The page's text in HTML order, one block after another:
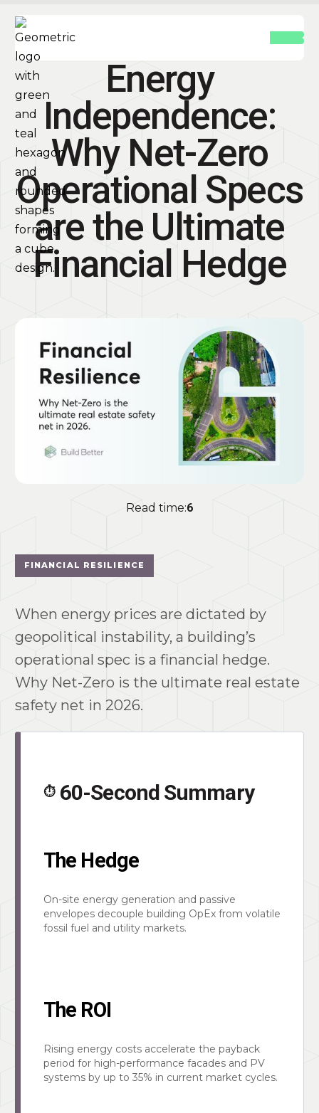
Energy
Independence:
Why Net-Zero
Operational Specs
are the Ultimate
Financial Hedge
Read time:6
FINANCIAL RESILIENCE
When energy prices are dictated by
geopolitical instability, a building’s
operational spec is a financial hedge.
Why Net-Zero is the ultimate real estate
safety net in 2026.
⏱️ 60-Second Summary
The Hedge
On-site energy generation and passive
envelopes decouple building OpEx from volatile
fossil fuel and utility markets.
The ROI
Rising energy costs accelerate the payback
period for high-performance facades and PV
systems by up to 35% in current market cycles.